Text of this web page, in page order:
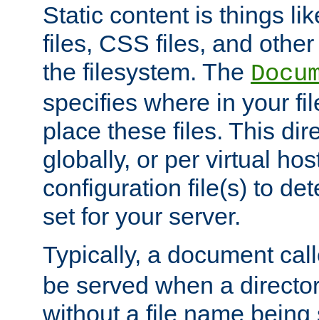
Static content is things
files, CSS files, and
the filesystem. The
specifies where in your
place these files. This
globally, or per virtual
configuration file(s) to
set for your server.
Typically, a document
be served when a
without a file name being